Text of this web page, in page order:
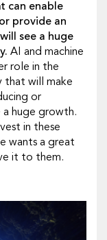
can enable
provide an
see a huge
AI and machine
role in the
that will make
or
a huge growth.
in these
wants a great
it to them.